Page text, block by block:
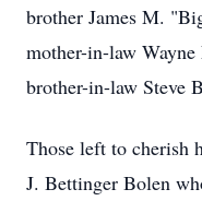
brother James M.
mother-in-law
brother-in-law Steve
Those left to cherish
J. Bettinger Bolen